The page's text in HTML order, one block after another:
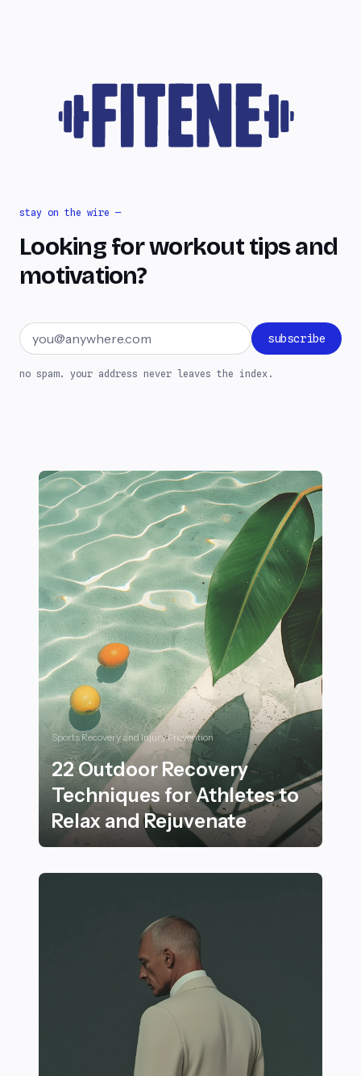
stay on the wire —
Looking for workout tips and
motivation?
Email address subscribe
no spam. your address never leaves the index.
Sports Recovery and Injury Prevention
22 Outdoor Recovery
Techniques for Athletes to
Relax and Rejuvenate